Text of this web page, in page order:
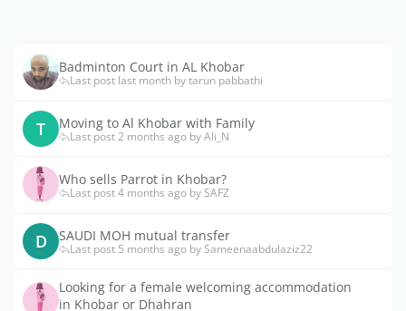
Badminton Court in AL Khobar
Last post last month by tarun pabbathi
T Moving to Al Khobar with Family
Last post 2 months ago by Ali_N
Who sells Parrot in Khobar?
Last post 4 months ago by SAFZ
D SAUDI MOH mutual transfer
Last post 5 months ago by Sameenaabdulaziz22
Looking for a female welcoming accommodation
in Khobar or Dhahran